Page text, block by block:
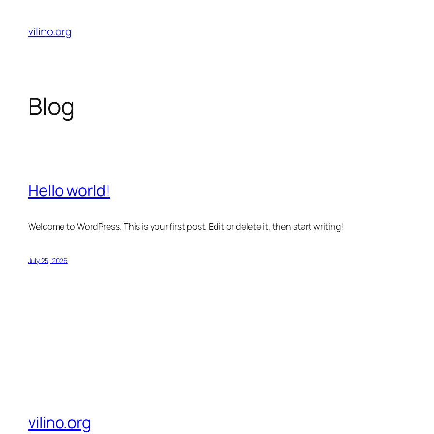
content
vilino.org
Blog
Hello world!
Welcome to WordPress. This is your first post. Edit or delete it, then start writing!
July 25, 2026
vilino.org